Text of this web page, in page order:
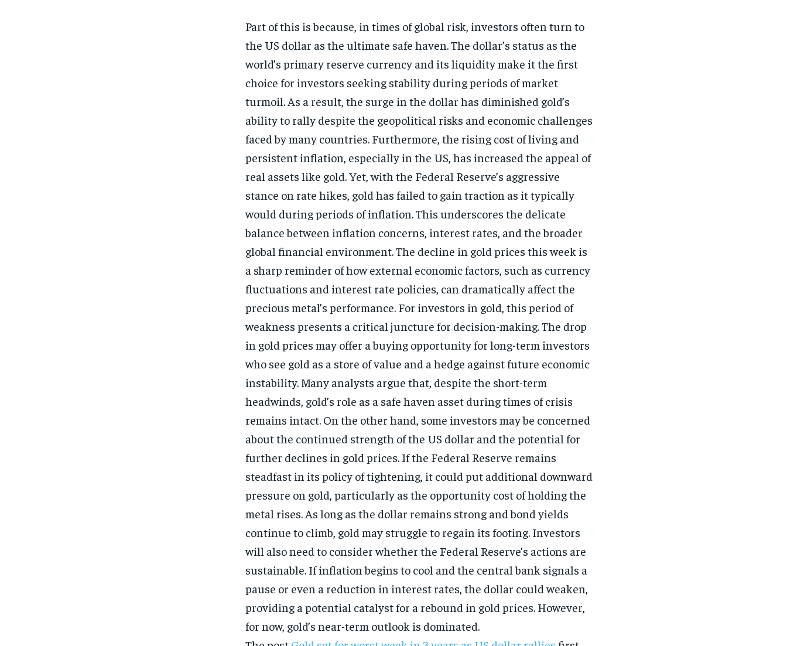
Part of this is because, in times of global risk, investors often turn to
the US dollar as the ultimate safe haven. The dollar’s status as the
world’s primary reserve currency and its liquidity make it the first
choice for investors seeking stability during periods of market
turmoil. As a result, the surge in the dollar has diminished gold’s
ability to rally despite the geopolitical risks and economic challenges
faced by many countries. Furthermore, the rising cost of living and
persistent inflation, especially in the US, has increased the appeal of
real assets like gold. Yet, with the Federal Reserve’s aggressive
stance on rate hikes, gold has failed to gain traction as it typically
would during periods of inflation. This underscores the delicate
balance between inflation concerns, interest rates, and the broader
global financial environment. The decline in gold prices this week is
a sharp reminder of how external economic factors, such as currency
fluctuations and interest rate policies, can dramatically affect the
precious metal’s performance. For investors in gold, this period of
weakness presents a critical juncture for decision-making. The drop
in gold prices may offer a buying opportunity for long-term investors
who see gold as a store of value and a hedge against future economic
instability. Many analysts argue that, despite the short-term
headwinds, gold’s role as a safe haven asset during times of crisis
remains intact. On the other hand, some investors may be concerned
about the continued strength of the US dollar and the potential for
further declines in gold prices. If the Federal Reserve remains
steadfast in its policy of tightening, it could put additional downward
pressure on gold, particularly as the opportunity cost of holding the
metal rises. As long as the dollar remains strong and bond yields
continue to climb, gold may struggle to regain its footing. Investors
will also need to consider whether the Federal Reserve’s actions are
sustainable. If inflation begins to cool and the central bank signals a
pause or even a reduction in interest rates, the dollar could weaken,
providing a potential catalyst for a rebound in gold prices. However,
for now, gold’s near-term outlook is dominated.